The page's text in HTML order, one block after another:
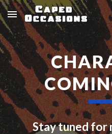
Skip to main content
Stay tuned for